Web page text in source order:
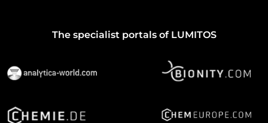
The specialist portals of LUMITOS